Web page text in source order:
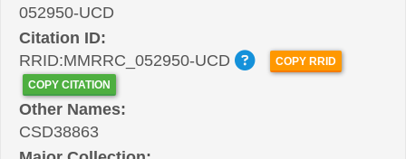
052950-UCD
Citation ID:
RRID:MMRRC_052950-UCD
COPY RRID
COPY CITATION
Other Names:
CSD38863